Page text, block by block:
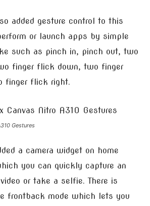
added gesture control to this
or launch apps by simple
such as pinch in, pinch out, two
finger flick down, two finger
finger flick right.
Gestures
a camera widget on home
you can quickly capture an
or take a selfie. There is
frontback mode which lets you